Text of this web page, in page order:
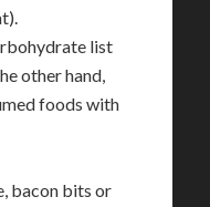
list
other hand,
foods with
bacon bits or